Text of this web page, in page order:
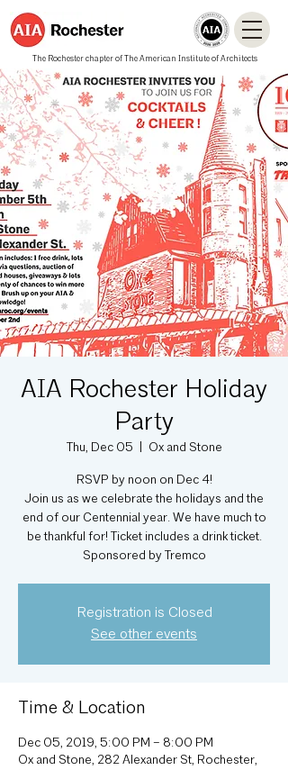
The Rochester chapter of The American Institute of Architects
AIA Rochester Holiday
Party
Thu, Dec 05 Ox and Stone
RSVP by noon on Dec 4!
Join us as we celebrate the holidays and the
end of our Centennial year. We have much to
be thankful for! Ticket includes a drink ticket.
Sponsored by Tremco
Registration is Closed
See other events
Time & Location
Dec 05, 2019, 5:00 PM – 8:00 PM
Ox and Stone, 282 Alexander St, Rochester,